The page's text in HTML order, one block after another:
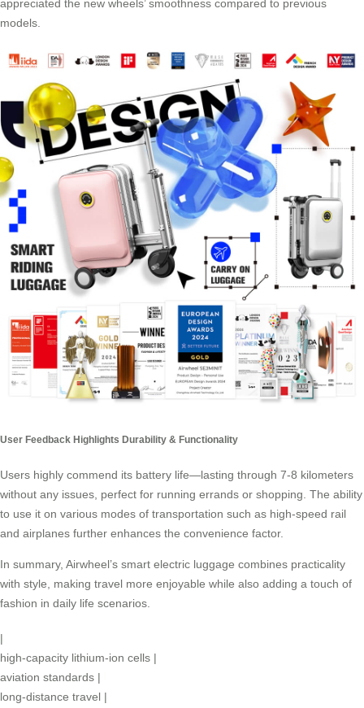
appreciated the new wheels’ smoothness compared to previous
models.
User Feedback Highlights Durability & Functionality
Users highly commend its battery life—lasting through 7-8 kilometers
without any issues, perfect for running errands or shopping. The ability
to use it on various modes of transportation such as high-speed rail
and airplanes further enhances the convenience factor.
In summary, Airwheel’s smart electric luggage combines practicality
with style, making travel more enjoyable while also adding a touch of
fashion in daily life scenarios.
|
high-capacity lithium-ion cells |
aviation standards |
long-distance travel |